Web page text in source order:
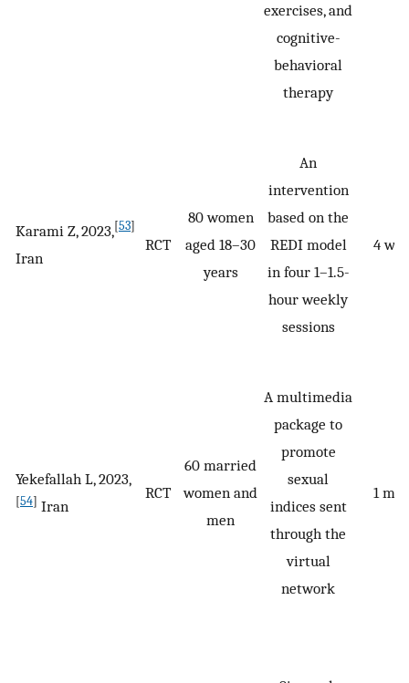
exercises, and
cognitive-
behavioral
therapy
Karami Z, 2023,[53]
Iran
RCT
80 women
aged 18–30
years
An
intervention
based on the
REDI model
in four 1–1.5-
hour weekly
sessions
4
Yekefallah L, 2023,
[54] Iran
RCT
60 married
women and
men
A multimedia
package to
promote
sexual
indices sent
through the
virtual
network
1